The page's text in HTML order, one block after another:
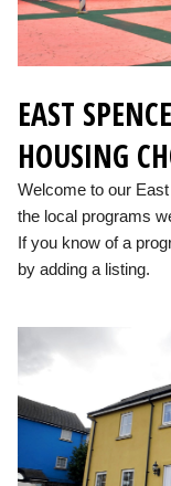
EAST
HOUSING
Welcome to our
the local programs
If you know of a
by adding a listing.